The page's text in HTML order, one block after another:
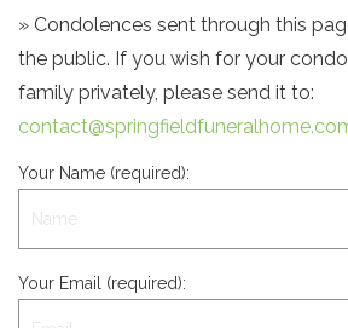
» Condolences sent through this
the public. If you wish for your
family privately, please send it to:
Your Name (required):
Your Email (required):